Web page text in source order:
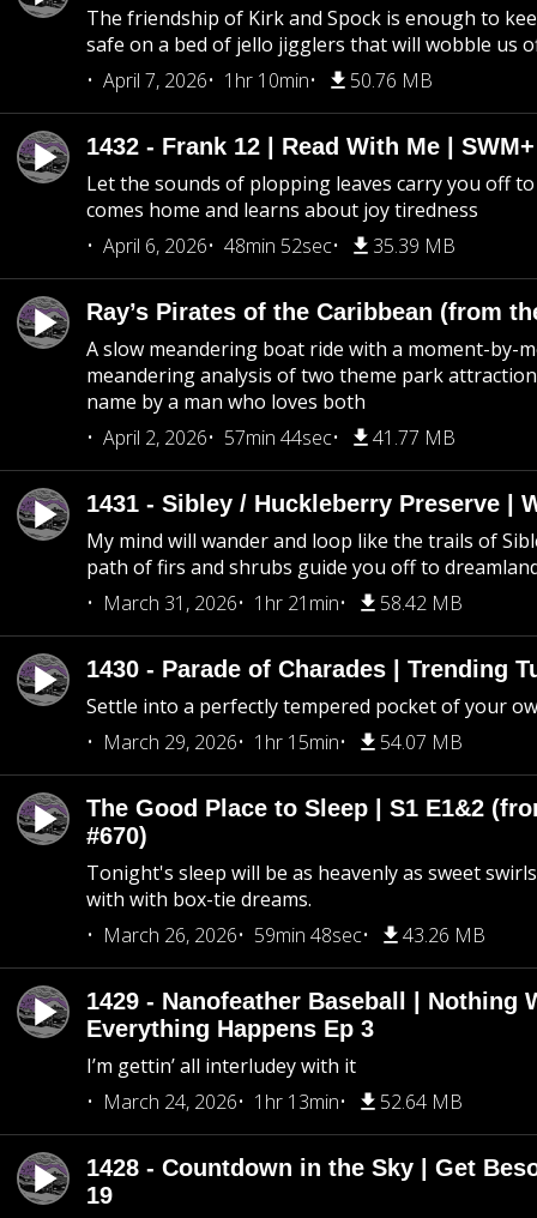
The friendship of Kirk and Spock is enough to
safe on a bed of jello jigglers that will wobble us
April 7, 2026
1hr 10min 50.76 MB
1432 - Frank 12 | Read With Me |
Let the sounds of plopping leaves carry you off to
comes home and learns about joy tiredness
April 6, 2026
48min 52sec 35.39 MB
Ray’s Pirates of the Caribbean (from
A slow meandering boat ride with a moment-by-
meandering analysis of two theme park
name by a man who loves both
April 2, 2026
57min 44sec 41.77 MB
1431 - Sibley / Huckleberry Preserve |
My mind will wander and loop like the trails of
path of firs and shrubs guide you off to
March 31, 2026
1hr 21min 58.42 MB
1430 - Parade of Charades | Trending
Settle into a perfectly tempered pocket of your
March 29, 2026
1hr 15min 54.07 MB
The Good Place to Sleep | S1 E1&2
#670)
Tonight's sleep will be as heavenly as sweet
with with box-tie dreams.
March 26, 2026
59min 48sec 43.26 MB
1429 - Nanofeather Baseball | Nothing
Everything Happens Ep 3
I’m gettin’ all interludey with it
March 24, 2026
1hr 13min 52.64 MB
1428 - Countdown in the Sky | Get
19